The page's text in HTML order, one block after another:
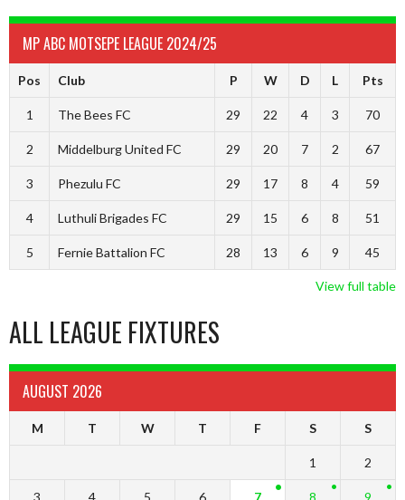
MP ABC MOTSEPE LEAGUE 2024/25
Pos Club P W D L Pts
1 The Bees FC 29 22 4 3 70
2 Middelburg United FC 29 20 7 2 67
3 Phezulu FC 29 17 8 4 59
4 Luthuli Brigades FC 29 15 6 8 51
5 Fernie Battalion FC 28 13 6 9 45
View full table
ALL LEAGUE FIXTURES
AUGUST 2026
M T W T F S S
1 2